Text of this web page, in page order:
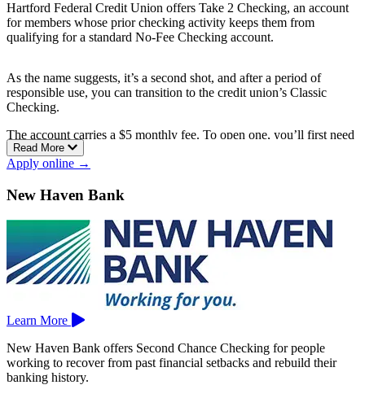
Hartford Federal Credit Union offers Take 2 Checking, an account
for members whose prior checking activity keeps them from
qualifying for a standard No-Fee Checking account.
As the name suggests, it’s a second shot, and after a period of
responsible use, you can transition to the credit union’s Classic
Checking.
The account carries a $5 monthly fee. To open one, you’ll first need
to become a member by opening an HFCU Share Savings account,
which is a standard step for joining a credit union.
Hartford Federal Credit Union serves the greater Hartford area, with
Simsbury.
Read More
Apply online →
New Haven Bank
Learn More
New Haven Bank offers Second Chance Checking for people
working to recover from past financial setbacks and rebuild their
banking history.